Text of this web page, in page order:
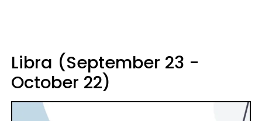
Libra (September 23 -
October 22)